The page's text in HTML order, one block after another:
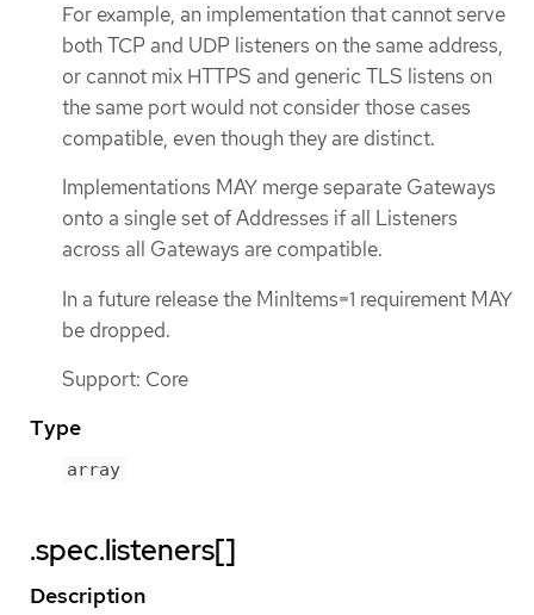
For example, an implementation that cannot serve
both TCP and UDP listeners on the same address,
or cannot mix HTTPS and generic TLS listens on
the same port would not consider those cases
compatible, even though they are distinct.
Implementations MAY merge separate Gateways
onto a single set of Addresses if all Listeners
across all Gateways are compatible.
In a future release the MinItems=1 requirement MAY
be dropped.
Support: Core
Type
array
.spec.listeners[]
Description